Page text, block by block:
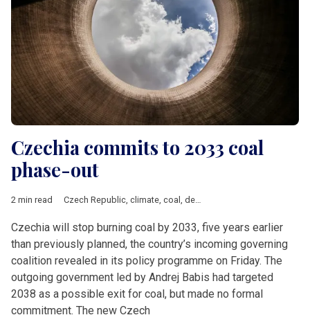
Czechia commits to 2033 coal
phase-out
2 min read Czech Republic climate coal decarbonisation
Czechia will stop burning coal by 2033, five years earlier
than previously planned, the country’s incoming governing
coalition revealed in its policy programme on Friday. The
outgoing government led by Andrej Babis had targeted
2038 as a possible exit for coal, but made no formal
commitment. The new Czech